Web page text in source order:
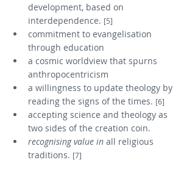
development, based on
interdependence. [5]
commitment to evangelisation
through education
a cosmic worldview that spurns
anthropocentricism
a willingness to update theology by
reading the signs of the times. [6]
accepting science and theology as
two sides of the creation coin.
recognising value in all religious
traditions. [7]